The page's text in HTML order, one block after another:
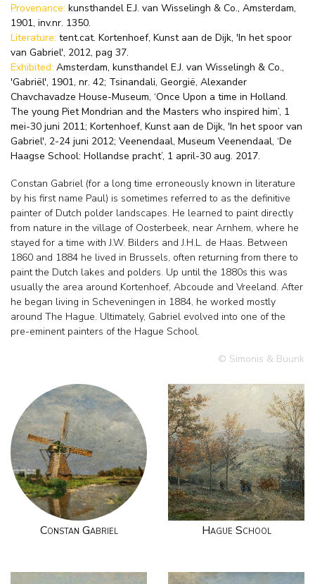
Provenance: kunsthandel E.J. van Wisselingh & Co., Amsterdam,
1901, inv.nr. 1350.
Literature: tent.cat. Kortenhoef, Kunst aan de Dijk, 'In het spoor
van Gabriel', 2012, pag 37.
Exhibited: Amsterdam, kunsthandel E.J. van Wisselingh & Co.,
'Gabriël', 1901, nr. 42; Tsinandali, Georgië, Alexander
Chavchavadze House-Museum, ‘Once Upon a time in Holland.
The young Piet Mondrian and the Masters who inspired him’, 1
mei-30 juni 2011; Kortenhoef, Kunst aan de Dijk, 'In het spoor van
Gabriel', 2-24 juni 2012; Veenendaal, Museum Veenendaal, ‘De
Haagse School: Hollandse pracht’, 1 april-30 aug. 2017.
Constan Gabriel (for a long time erroneously known in literature
by his first name Paul) is sometimes referred to as the definitive
painter of Dutch polder landscapes. He learned to paint directly
from nature in the village of Oosterbeek, near Arnhem, where he
stayed for a time with J.W. Bilders and J.H.L. de Haas. Between
1860 and 1884 he lived in Brussels, often returning from there to
paint the Dutch lakes and polders. Up until the 1880s this was
usually the area around Kortenhoef, Abcoude and Vreeland. After
he began living in Scheveningen in 1884, he worked mostly
around The Hague. Ultimately, Gabriel evolved into one of the
pre-eminent painters of the Hague School.
© Simonis & Buunk
Constan Gabriel Hague School